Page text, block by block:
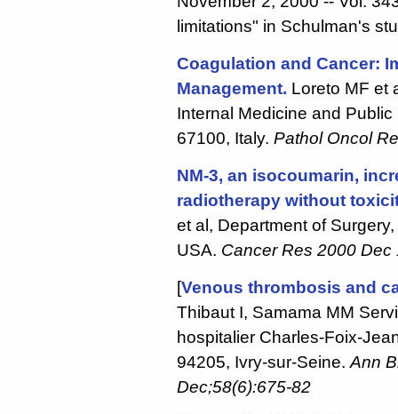
limitations" in Schulman's
Coagulation and Cancer:
Management. Loreto MF et
Internal Medicine and
67100, Italy. Pathol Oncol
NM-3, an isocoumarin,
radiotherapy without
et al, Department of
USA. Cancer Res 2000
[Venous thrombosis and
Thibaut I, Samama MM
hospitalier Charles-Foix-
94205, Ivry-sur-Seine. Ann
Dec;58(6):675-82